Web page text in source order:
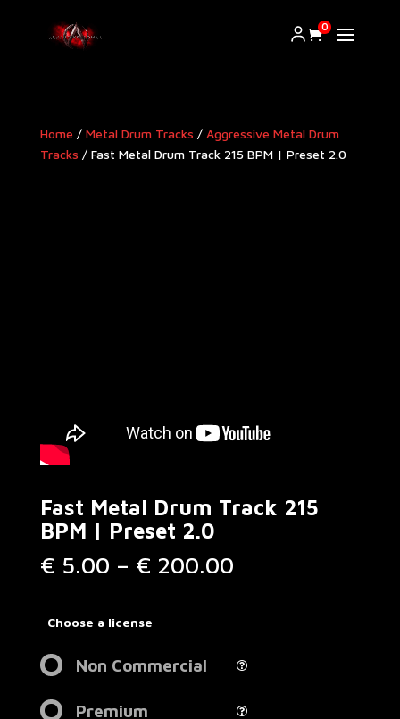
0
Home / Metal Drum Tracks / Aggressive Metal Drum
Tracks​ / Fast Metal Drum Track 215 BPM | Preset 2.0
Fast Metal Drum Track 215
BPM | Preset 2.0
€ 5.00 – € 200.00Price
Choose a license
Non Commercial
Premium